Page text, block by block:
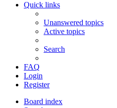
Quick links
Unanswered topics
Active topics
Search
FAQ
Login
Register
Board index